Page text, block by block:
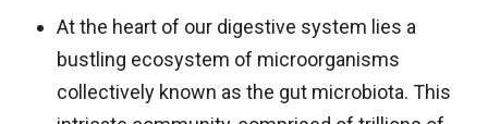
At the heart of our digestive system lies a
bustling ecosystem of microorganisms
collectively known as the gut microbiota. This